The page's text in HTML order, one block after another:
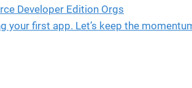
Developer Edition Orgs
your first app. Let’s keep the